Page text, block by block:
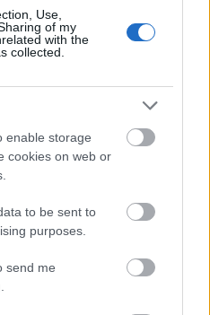
Use,
of my
with the
collected.
enable storage
cookies on web or
to be sent to
purposes.
send me